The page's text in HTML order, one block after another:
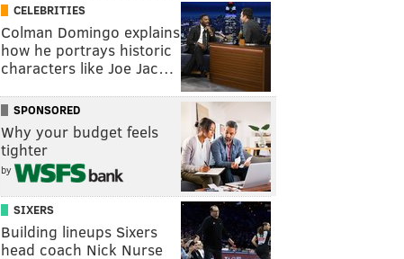
CELEBRITIES
Colman Domingo explains
how he portrays historic
characters like Joe Jac…
SPONSORED
Why your budget feels
tighter
by
SIXERS
Building lineups Sixers
head coach Nick Nurse